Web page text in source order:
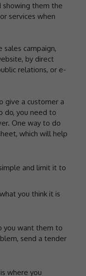
showing them the
services when
sales campaign,
by direct
relations, or e-
give a customer a
do, you need to
One way to do
which will help
and limit it to
you think it is
you want them to
send a tender
where you